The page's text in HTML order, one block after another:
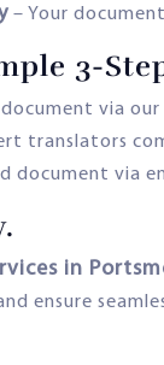
– Your
3-
via
translators
document via
in
ensure